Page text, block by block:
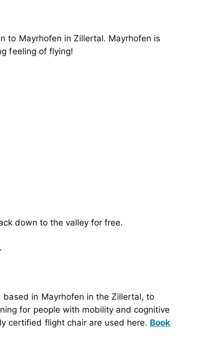
to Mayrhofen in Zillertal. Mayrhofen is
feeling of flying!
down to the valley for free.
in Mayrhofen in the Zillertal, to
for people with mobility and cognitive
certified flight chair are used here. Book